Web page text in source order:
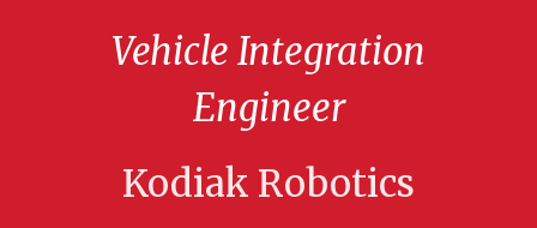
Vehicle Integration
Engineer
Kodiak Robotics